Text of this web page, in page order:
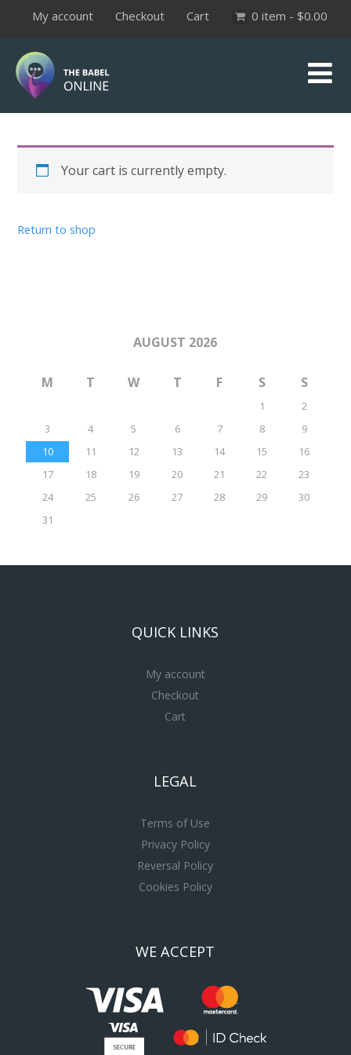
My account Checkout Cart 0 item -$0.00
Your cart is currently empty.
Return to shop
AUGUST 2026
M T W T F S S
1
2
3
4 5 6 7 8
9
10
11 12 13 14 15
16
17
18 19 20 21 22
23
24
25 26 27 28 29
30
31
QUICK LINKS
My account
Checkout
Cart
LEGAL
Terms of Use
Privacy Policy
Reversal Policy
Cookies Policy
WE ACCEPT